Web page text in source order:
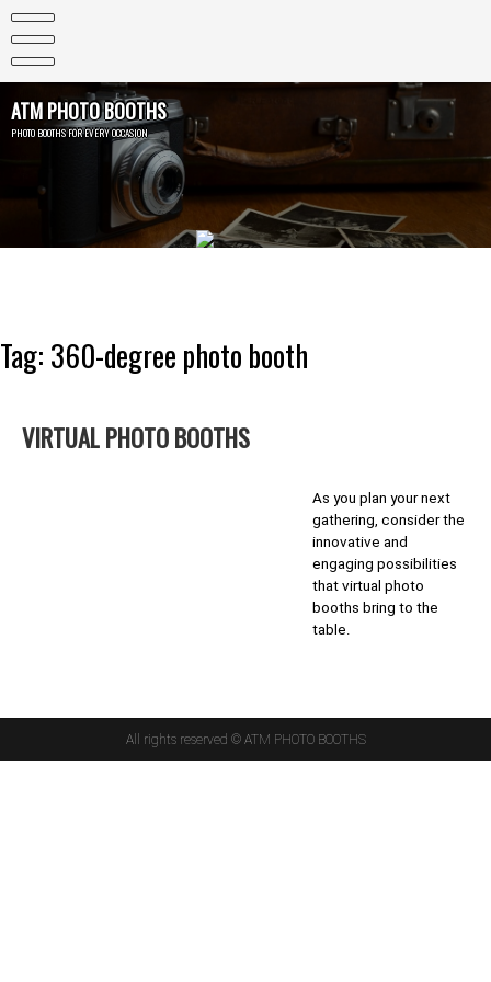
Skip
content
ATM PHOTO BOOTHS
PHOTO BOOTHS FOR EVERY OCCASION
Tag: 360-degree photo booth
VIRTUAL PHOTO BOOTHS
As you plan your next
gathering, consider the
innovative and
engaging possibilities
that virtual photo
booths bring to the
table.
All rights reserved © ATM PHOTO BOOTHS